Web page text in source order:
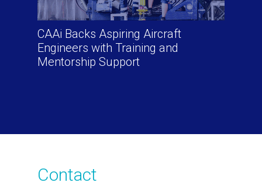
CAAi Backs Aspiring Aircraft
Engineers with Training and
Mentorship Support
Contact